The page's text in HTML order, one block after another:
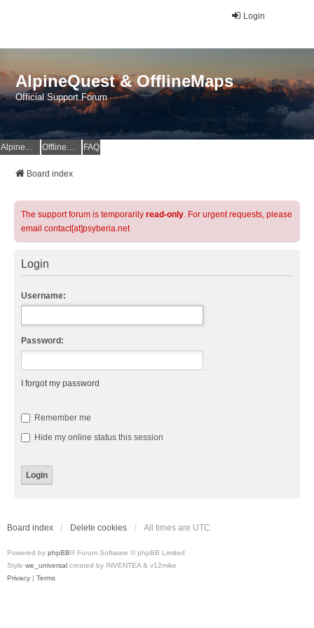
Login
AlpineQuest & OfflineMaps
Official Support Forum
AlpineQuest Website OfflineMaps Website FAQ
Board index
The support forum is temporarily read-only. For urgent requests, please
email contact[at]psyberia.net
Login
Username:
Password:
I forgot my password
Remember me
Hide my online status this session
Board index Delete cookies All times are UTC
Powered by phpBB® Forum Software © phpBB Limited
Style we_universal created by INVENTEA & v12mike
Privacy | Terms